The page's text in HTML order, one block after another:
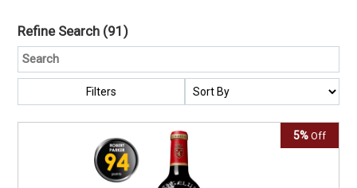
Refine Search (91)
Filters
5% Off